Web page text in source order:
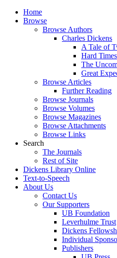
Home
Browse
Browse Authors
Charles Dickens
A Tale of
Hard Times
The
Great
Browse Articles
Further Reading
Browse Journals
Browse Volumes
Browse Magazines
Browse Attachments
Browse Links
Search
The Journals
Rest of Site
Dickens Library Online
Text-to-Speech
About Us
Contact Us
Our Supporters
UB Foundation
Leverhulme Trust
Dickens
Individual
Publishers